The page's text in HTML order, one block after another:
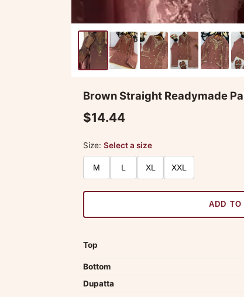
Brown Straight Readymade
$14.44
Size: Select a size
M XL XXL
ADD TO
Top
Bottom
Dupatta